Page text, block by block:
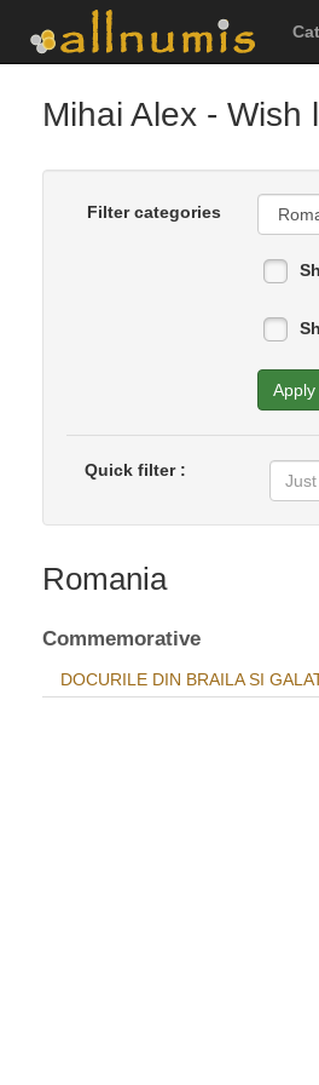
Mihai Alex - Wish
Filter categories
Quick filter :
Romania
Commemorative
DOCURILE DIN BRAILA SI